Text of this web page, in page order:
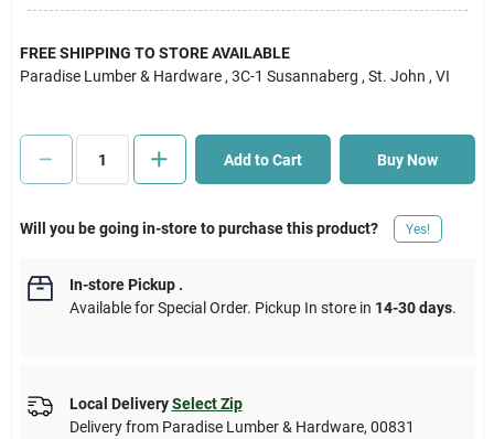
Cart
FREE SHIPPING TO STORE AVAILABLE
Paradise Lumber & Hardware , 3C-1 Susannaberg , St. John , VI
Add to Cart Buy Now
Will you be going in-store to purchase this product? Yes!
In-store Pickup.
Available for Special Order. Pickup In store in 14-30 days.
Local Delivery Select Zip
Delivery from Paradise Lumber & Hardware, 00831